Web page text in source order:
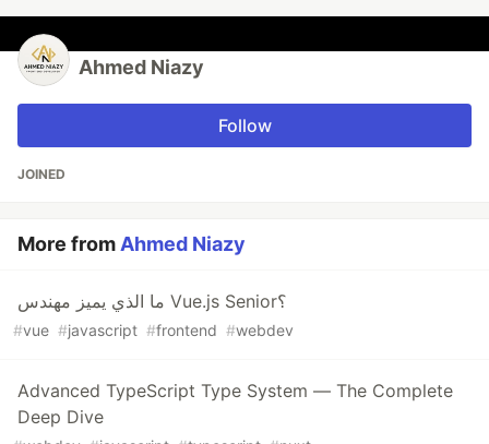
Ahmed Niazy
Follow
JOINED
More fromAhmed Niazy
ما الذي يميز مهندس Vue.js Senior؟
#vue #javascript #frontend #webdev
Advanced TypeScript Type System — The Complete
Deep Dive